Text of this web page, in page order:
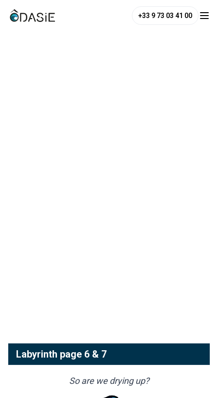
+33 9 73 03 41 00
Labyrinth page 6 & 7
So are we drying up?